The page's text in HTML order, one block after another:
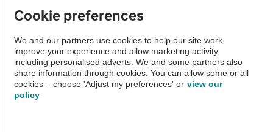
Vehicle Inspections
The AA recommends an AA Cars Vehicle Inspection before purchase.
Not all cars are mechanically checked by the AA.
Cookie preferences
We and our partners use cookies to help our site work,
improve your experience and allow marketing activity,
including personalised adverts. We and some partners also
share information through cookies. You can allow some or all
cookies – choose 'Adjust my preferences' or view our
policy